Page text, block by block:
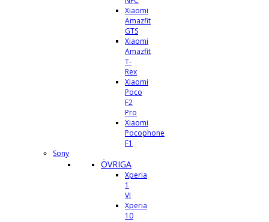
Xiaomi
Amazfit
GTS
Xiaomi
Amazfit
T-
Rex
Xiaomi
Poco
F2
Pro
Xiaomi
Pocophone
F1
Sony
ÖVRIGA
Xperia
1
VI
Xperia
10